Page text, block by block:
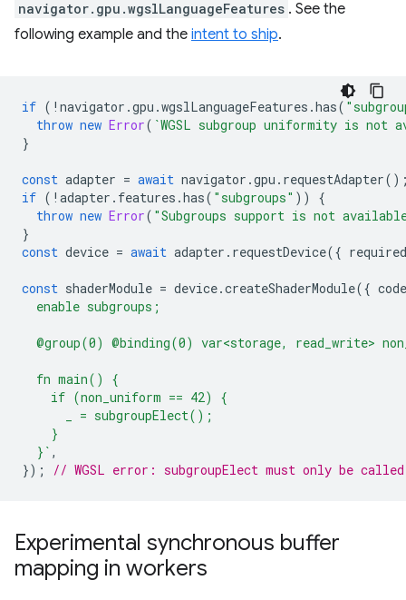
navigator.gpu.wgslLanguageFeatures . See the
following example and the intent to ship.
if ( ! navigator .gpu .wgslLanguageFeatures .has(
throw new Error( `WGSL subgroup uniformity is not
}
const adapter = await navigator .gpu . requestAdapter
if ( ! adapter . features .has( "subgroups" ))
{
throw new Error( "Subgroups support is not
}
const device = await adapter . requestDevice({
const shaderModule = device.createShaderModule({ code
  enable subgroups;
@group(0) @binding(0) var<storage, read_write>
  fn main() {
    if (non_uniform == 42) {
      _ = subgroupElect();
    }
  }`
,
});
// WGSL error: subgroupElect must only be
Experimental synchronous buffer
mapping in workers